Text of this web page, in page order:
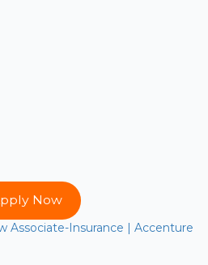
Now
Associate-Insurance | Accenture